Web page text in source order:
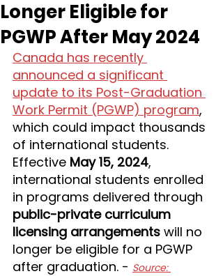
Longer Eligible for
PGWP After May 2024
Canada has recently
announced a significant
update to its Post-Graduation
Work Permit (PGWP) program,
which could impact thousands
of international students.
Effective May 15, 2024,
international students enrolled
in programs delivered through
public-private curriculum
licensing arrangements will no
longer be eligible for a PGWP
after graduation. - Source: